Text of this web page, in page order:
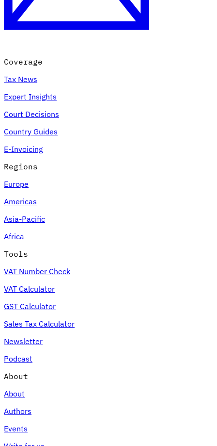
VAT for Beginners
Indirect Tax 101
Expert Tax Series
Indirect Tax in E-commerce
an Indirect Tax Control Framework
Environmental Levies
Coverage
Tax News
Expert Insights
Court Decisions
Country Guides
E-Invoicing
Regions
Europe
Americas
Asia-Pacific
Africa
Tools
VAT Number Check
VAT Calculator
GST Calculator
Sales Tax Calculator
Newsletter
Podcast
About
About
Authors
Events